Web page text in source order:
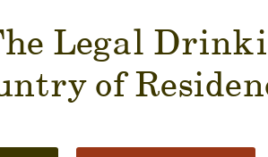
Legal
of
PRODUCT